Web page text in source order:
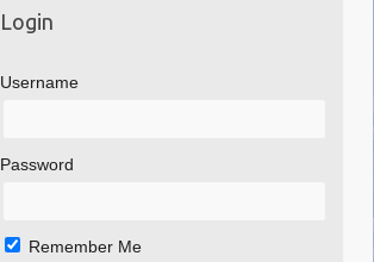
Login
Username
Password
Remember Me